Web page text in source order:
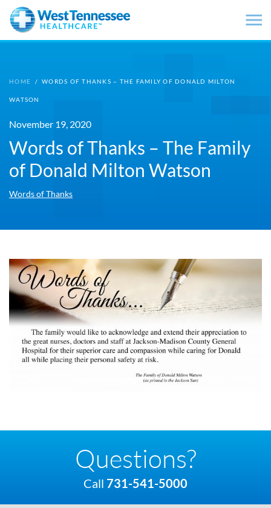
Skip to main content
HOME / WORDS OF THANKS – THE FAMILY OF DONALD MILTON
WATSON
November 19, 2020
Words of Thanks – The Family
of Donald Milton Watson
Words of Thanks
Questions?
Call 731-541-5000